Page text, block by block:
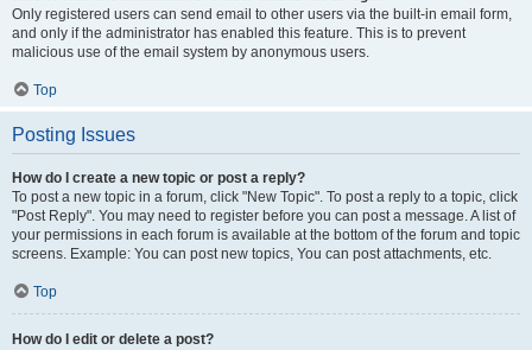
Only registered users can send email to other users via the built-in email form,
and only if the administrator has enabled this feature. This is to prevent
malicious use of the email system by anonymous users.
Top
Posting Issues
How do I create a new topic or post a reply?
To post a new topic in a forum, click "New Topic". To post a reply to a topic, click
"Post Reply". You may need to register before you can post a message. A list of
your permissions in each forum is available at the bottom of the forum and topic
screens. Example: You can post new topics, You can post attachments, etc.
Top
How do I edit or delete a post?